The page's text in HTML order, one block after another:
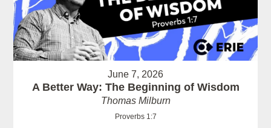
June 7, 2026
A Better Way: The Beginning of Wisdom
Thomas Milburn
Proverbs 1:7